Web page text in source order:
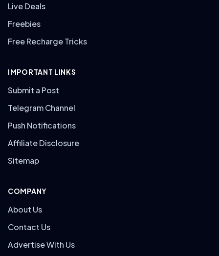
Live Deals
Freebies
Free Recharge Tricks
IMPORTANT LINKS
Submit a Post
Telegram Channel
Push Notifications
Affiliate Disclosure
Sitemap
COMPANY
About Us
Contact Us
Advertise With Us